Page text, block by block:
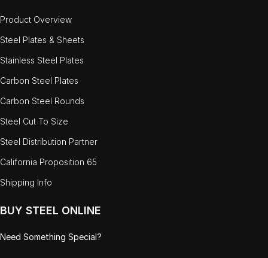
Product Overview
Steel Plates & Sheets
Stainless Steel Plates
Carbon Steel Plates
Carbon Steel Rounds
Steel Cut To Size
Steel Distribution Partner
California Proposition 65
Shipping Info
BUY STEEL ONLINE
Need Something Special?